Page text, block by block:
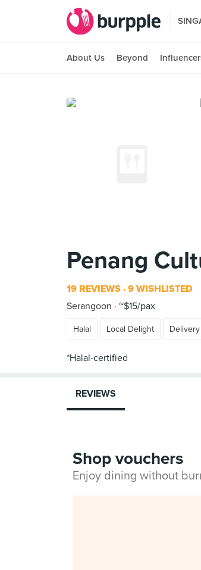
About Us Beyond
Penang
19 REVIEWS 9 WISHLISTED
Serangoon
~$15/pax
Halal Local Delight Delivery
REVIEWS
Shop vouchers
Enjoy dining without